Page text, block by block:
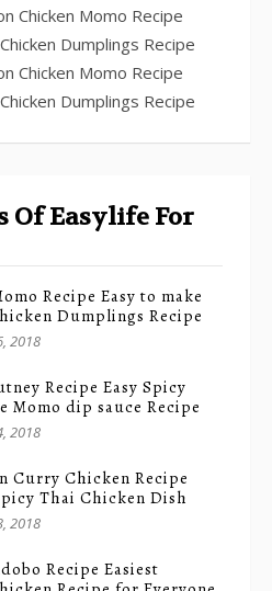
Chicken Momo Recipe
Dumplings Recipe
Chicken Momo Recipe
Dumplings Recipe
Of Easylife For
Recipe Easy to make
Dumplings Recipe
2018
Recipe Easy Spicy
Momo dip sauce Recipe
2018
Curry Chicken Recipe
Thai Chicken Dish
2018
Recipe Easiest